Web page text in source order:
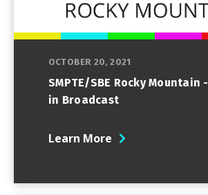
OCTOBER 20, 2021
SMPTE/SBE Rocky Mountain
in Broadcast
Learn More